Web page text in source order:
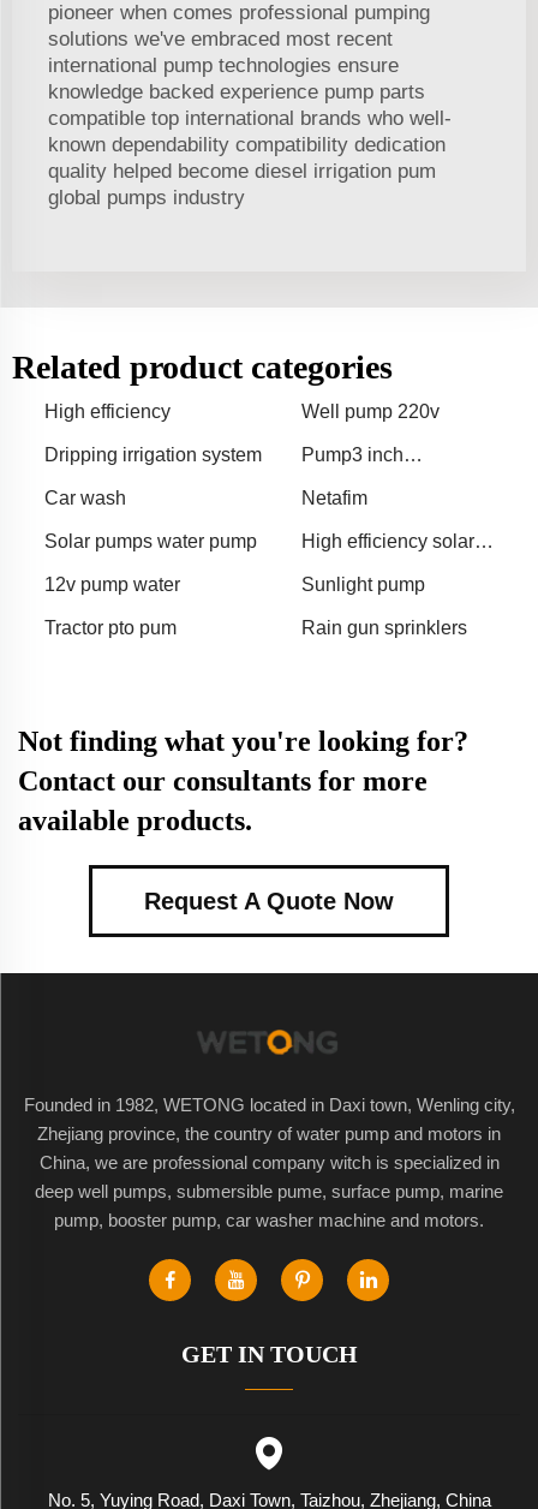
pioneer when comes professional pumping
solutions we've embraced most recent
international pump technologies ensure
knowledge backed experience pump parts
compatible top international brands who well-
known dependability compatibility dedication
quality helped become diesel irrigation pum
global pumps industry
Related product categories
High efficiency Well pump 220v
Dripping irrigation system
Pump3 inch
water pump
Car wash Netafim
Solar pumps water pump
High efficiency solar
12v pump water
Sunlight pump
Tractor pto pum Rain gun sprinklers
Not finding what you're looking for?
Contact our consultants for more
available products.
Request A Quote Now
Founded in 1982, WETONG located in Daxi town, Wenling city,
Zhejiang province, the country of water pump and motors in
China, we are professional company witch is specialized in
deep well pumps, submersible pume, surface pump, marine
pump, booster pump, car washer machine and motors.
GET IN TOUCH
No. 5, Yuying Road, Daxi Town, Taizhou, Zhejiang, China